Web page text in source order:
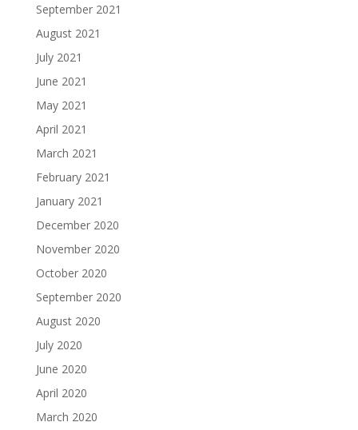
September 2021
August 2021
July 2021
June 2021
May 2021
April 2021
March 2021
February 2021
January 2021
December 2020
November 2020
October 2020
September 2020
August 2020
July 2020
June 2020
April 2020
March 2020